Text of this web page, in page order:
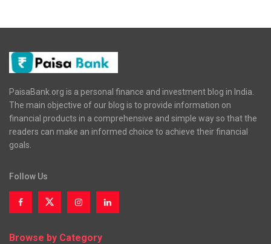
PaisaBank.org is a personal finance and investment blog in India.
The main objective of our blog is to provide information on
financial products in a comprehensive and simple way so that the
readers can make an informed choice to achieve their financial
goals.
Follow Us
Browse by Category